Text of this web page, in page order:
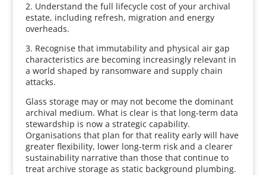
2. Understand the full lifecycle cost of your archival
estate, including refresh, migration and energy
overheads.
3. Recognise that immutability and physical air gap
characteristics are becoming increasingly relevant in
a world shaped by ransomware and supply chain
attacks.
Glass storage may or may not become the dominant
archival medium. What is clear is that long-term data
stewardship is now a strategic capability.
Organisations that plan for that reality early will have
greater flexibility, lower long-term risk and a clearer
sustainability narrative than those that continue to
treat archive storage as static background plumbing.